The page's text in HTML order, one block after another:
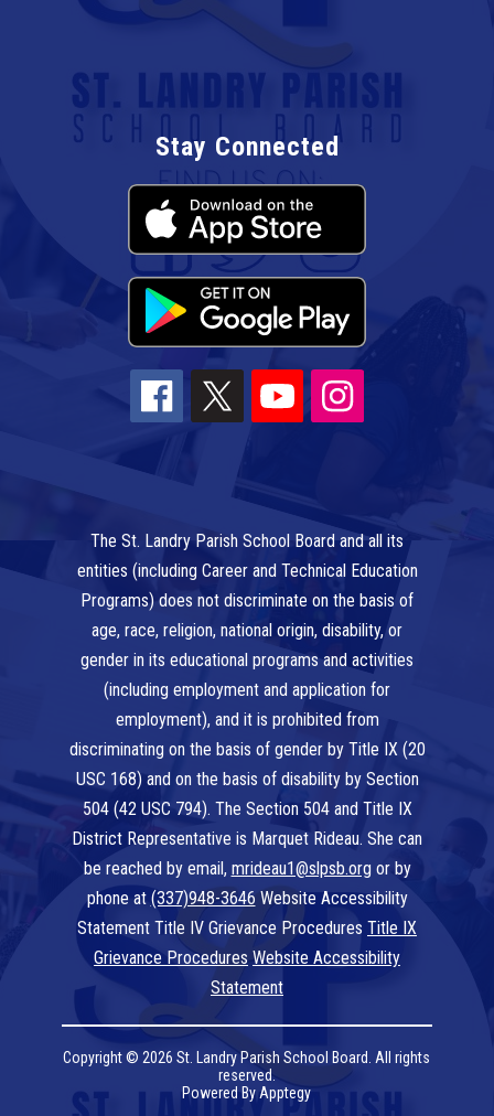
Stay Connected
The St. Landry Parish School Board and all its
entities (including Career and Technical Education
Programs) does not discriminate on the basis of
age, race, religion, national origin, disability, or
gender in its educational programs and activities
(including employment and application for
employment), and it is prohibited from
discriminating on the basis of gender by Title IX (20
USC 168) and on the basis of disability by Section
504 (42 USC 794). The Section 504 and Title IX
District Representative is Marquet Rideau. She can
be reached by email, mrideau1@slpsb.org or by
phone at (337)948-3646 Website Accessibility
Statement Title IV Grievance Procedures Title IX
Grievance Procedures Website Accessibility
Statement
Copyright © 2026 St. Landry Parish School Board. All rights
reserved.
Powered ByApptegy
Visit